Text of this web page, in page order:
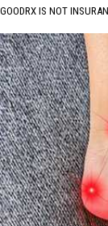
GOODRX IS NOT